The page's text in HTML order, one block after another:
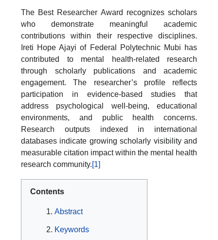
The Best Researcher Award recognizes scholars
who demonstrate meaningful academic
contributions within their respective disciplines.
Ireti Hope Ajayi of Federal Polytechnic Mubi has
contributed to mental health-related research
through scholarly publications and academic
engagement. The researcher’s profile reflects
participation in evidence-based studies that
address psychological well-being, educational
environments, and public health concerns.
Research outputs indexed in international
databases indicate growing scholarly visibility and
measurable citation impact within the mental health
research community.[1]
Contents
Abstract
Keywords